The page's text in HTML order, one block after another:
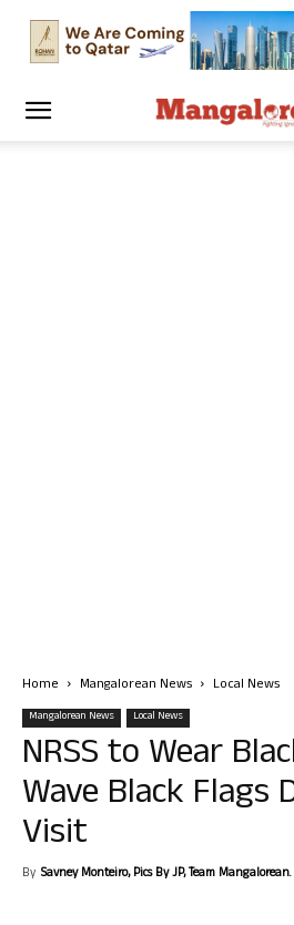
Home Mangalorean News Local News
Mangalorean News Local News
NRSS to Wear
Wave Black Flags
Visit
By Savney Monteiro, Pics By JP, Team Mangalorean.